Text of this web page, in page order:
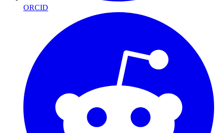
ORCID